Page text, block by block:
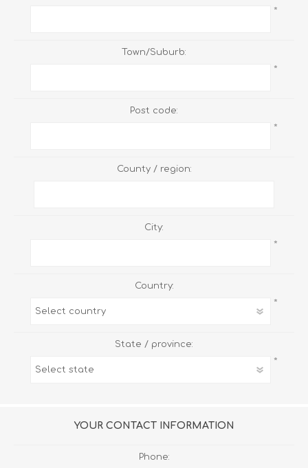
*
Town/Suburb:
*
Post code:
*
County / region:
City:
*
Country:
*
State / province:
*
YOUR CONTACT INFORMATION
Phone: